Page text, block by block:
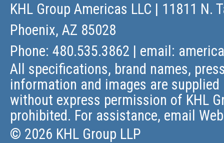
KHL Group Americas LLC | 11811 N.
Phoenix, AZ 85028
Phone: 480.535.3862 | email:
All specifications, brand names,
information and images are
without express permission of KHL
prohibited. For assistance, email
© 2026 KHL Group LLP